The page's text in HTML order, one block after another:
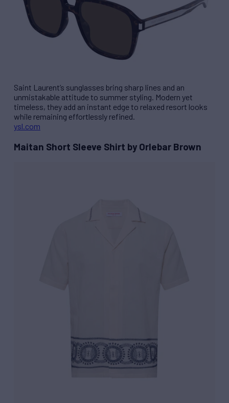
Saint Laurent’s sunglasses bring sharp lines and an
unmistakable attitude to summer styling. Modern yet
timeless, they add an instant edge to relaxed resort looks
while remaining effortlessly refined.
ysl.com
Maitan Short Sleeve Shirt by Orlebar Brown